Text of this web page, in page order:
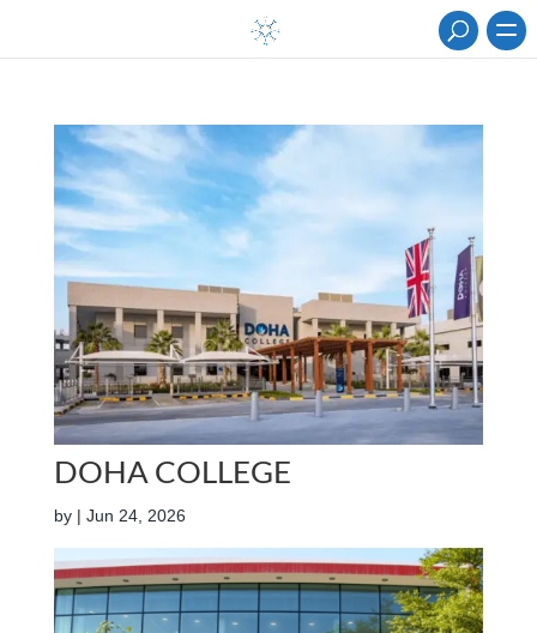
DOHA COLLEGE
by | Jun 24, 2026